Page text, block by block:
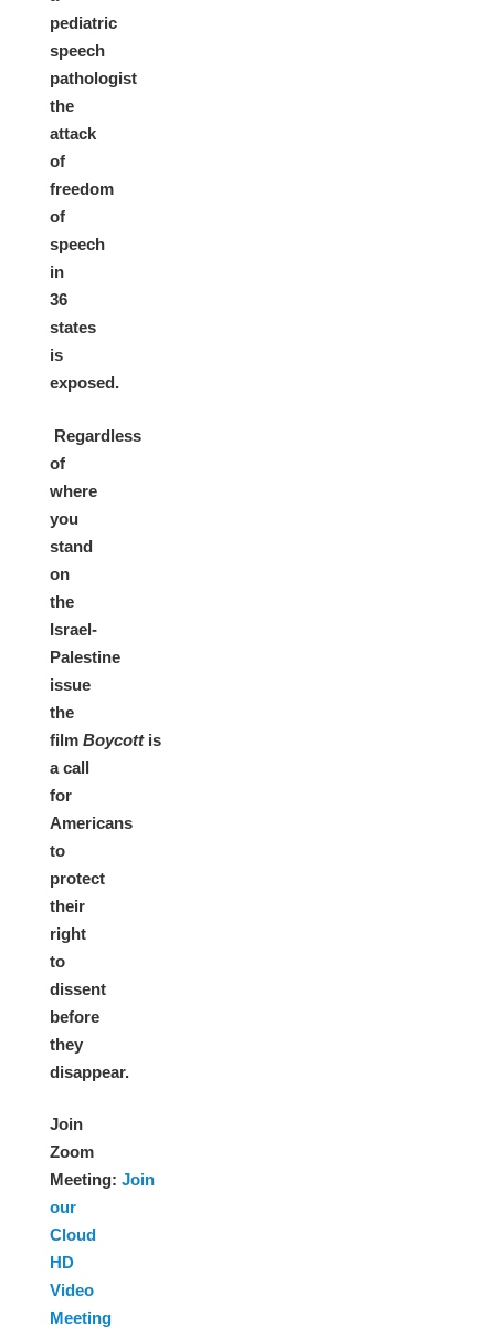
pediatric
speech
pathologist
the
attack
of
freedom
of
speech
in
36
states
is
exposed.
Regardless
of
where
you
stand
on
the
Israel-
Palestine
issue
the
film Boycottis
acall
for
Americans
to
protect
their
right
to
dissent
before
they
disappear.
Join
Zoom
Meeting: Join
our
Cloud
HD
Video
Meeting